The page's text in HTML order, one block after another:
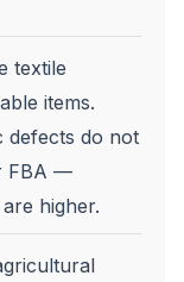
textile
items.
defects do not
FBA —
higher.